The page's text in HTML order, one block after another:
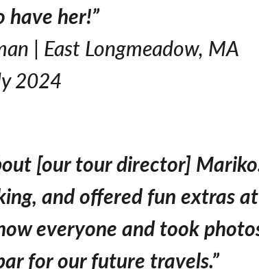
have her!”
| East Longmeadow, MA
2024
[our tour director]
and offered fun extras
everyone and took
for our future travels.”